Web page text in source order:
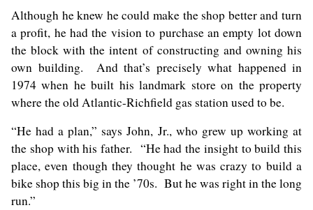
Although he knew he could make the shop better and turn
a profit, he had the vision to purchase an empty lot down
the block with the intent of constructing and owning his
own building. And that’s precisely what happened in
1974 when he built his landmark store on the property
where the old Atlantic-Richfield gas station used to be.
“He had a plan,” says John, Jr., who grew up working at
the shop with his father. “He had the insight to build this
place, even though they thought he was crazy to build a
bike shop this big in the ’70s. But he was right in the long
run.”